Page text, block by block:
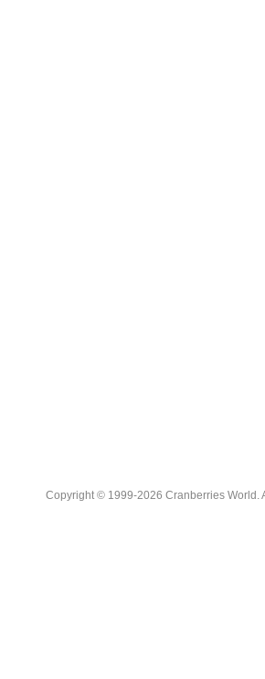
Copyright © 1999-2026 Cranberries World.